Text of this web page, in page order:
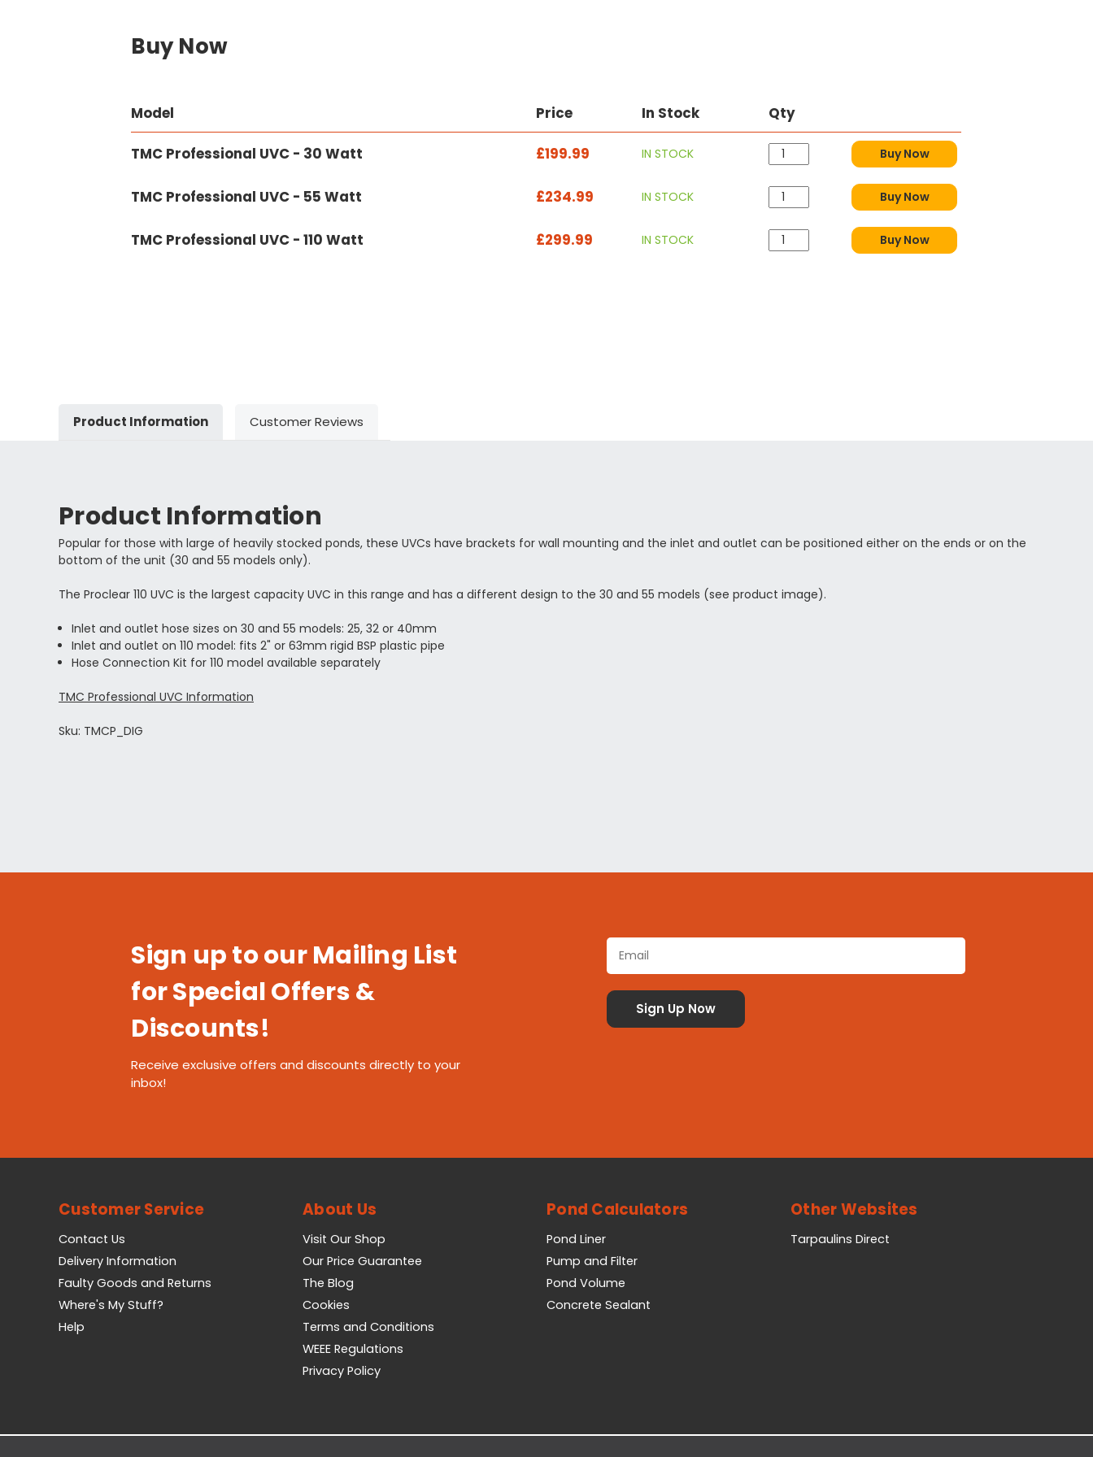
Buy Now
Model Price In Stock Qty
TMC Professional UVC - 30 Watt £199.99 IN STOCK Buy Now
TMC Professional UVC - 55 Watt £234.99 IN STOCK Buy Now
TMC Professional UVC - 110 Watt £299.99 IN STOCK Buy Now
Product Information Customer Reviews
Product Information
Popular for those with large of heavily stocked ponds, these UVCs have brackets for wall mounting and the inlet and outlet can be positioned either on the ends or on the
bottom of the unit (30 and 55 models only).
The Proclear 110 UVC is the largest capacity UVC in this range and has a different design to the 30 and 55 models (see product image).
Inlet and outlet hose sizes on 30 and 55 models: 25, 32 or 40mm
Inlet and outlet on 110 model: fits 2" or 63mm rigid BSP plastic pipe
Hose Connection Kit for 110 model available separately
TMC Professional UVC Information
Sku: TMCP_DIG
Sign up to our Mailing List
for Special Offers &
Discounts!
Receive exclusive offers and discounts directly to your
inbox!
Customer Service
Contact Us
Delivery Information
Faulty Goods and Returns
Where's My Stuff?
Help
About Us
Visit Our Shop
Our Price Guarantee
The Blog
Cookies
Terms and Conditions
WEEE Regulations
Privacy Policy
Pond Calculators
Pond Liner
Pump and Filter
Pond Volume
Concrete Sealant
Other Websites
Tarpaulins Direct